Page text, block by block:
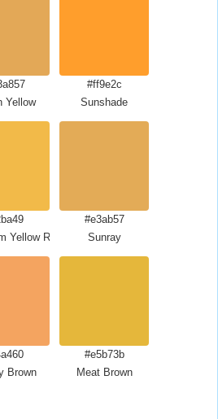
Yellow
#ff9e2c
Sunshade
Yellow Red
#e3ab57
Sunray
Brown
#e5b73b
Meat Brown